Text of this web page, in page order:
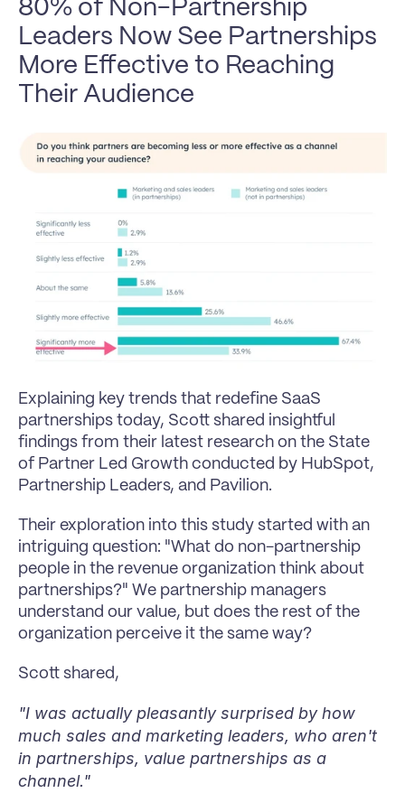
80% of Non-Partnership
Leaders Now See Partnerships
More Effective to Reaching
Their Audience
Explaining key trends that redefine SaaS
partnerships today, Scott shared insightful
findings from their latest research on the State
of Partner Led Growth conducted by HubSpot,
Partnership Leaders, and Pavilion.
Their exploration into this study started with an
intriguing question: "What do non-partnership
people in the revenue organization think about
partnerships?" We partnership managers
understand our value, but does the rest of the
organization perceive it the same way?
Scott shared,
"I was actually pleasantly surprised by how
much sales and marketing leaders, who aren't
in partnerships, value partnerships as a
channel."